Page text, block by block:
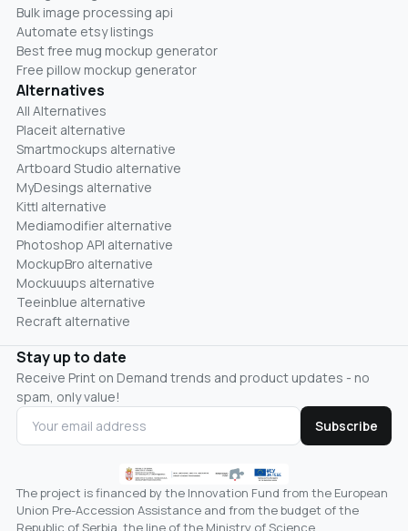
Bulk image processing api
Automate etsy listings
Best free mug mockup generator
Free pillow mockup generator
Alternatives
All Alternatives
Placeit alternative
Smartmockups alternative
Artboard Studio alternative
MyDesings alternative
Kittl alternative
Mediamodifier alternative
Photoshop API alternative
MockupBro alternative
Mockuuups alternative
Teeinblue alternative
Recraft alternative
Stay up to date
Receive Print on Demand trends and product updates - no
spam, only value!
Subscribe
The project is financed by the Innovation Fund from the European
Union Pre-Accession Assistance and from the budget of the
Republic of Serbia, the line of the Ministry of Science,